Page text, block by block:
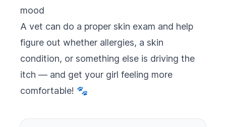
mood
A vet can do a proper skin exam and help
figure out whether allergies, a skin
condition, or something else is driving the
itch — and get your girl feeling more
comfortable! 🐾